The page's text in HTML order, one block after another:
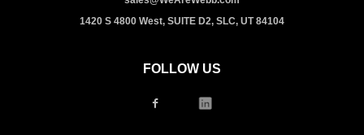
1420 S 4800 West, SUITE D2, SLC, UT 84104
FOLLOW US